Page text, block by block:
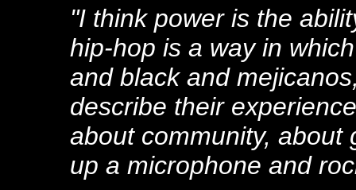
"I think power is the
hip-hop is a way in
and black and
describe their
about community, about
up a microphone and